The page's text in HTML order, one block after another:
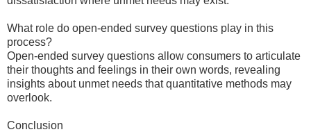
What role do open-ended survey questions play in this
process?
Open-ended survey questions allow consumers to articulate
their thoughts and feelings in their own words, revealing
insights about unmet needs that quantitative methods may
overlook.
Conclusion